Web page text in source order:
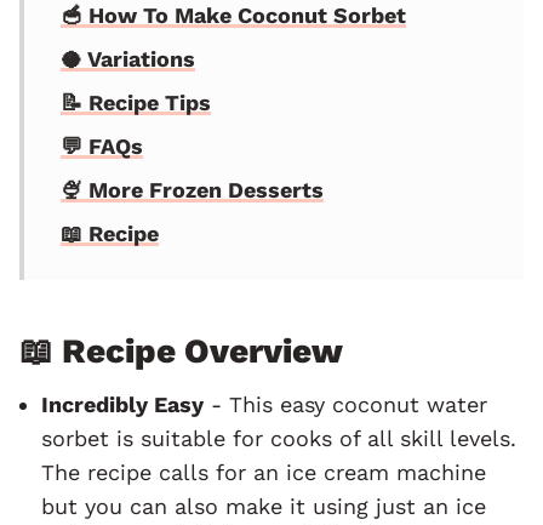
🥣 How To Make Coconut Sorbet
🥥 Variations
📝 Recipe Tips
💬 FAQs
🍨 More Frozen Desserts
📖 Recipe
📖 Recipe Overview
Incredibly Easy - This easy coconut water
sorbet is suitable for cooks of all skill levels.
The recipe calls for an ice cream machine
but you can also make it using just an ice